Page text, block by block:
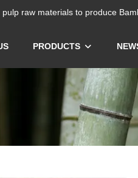
raw materials to produce
PRODUCTS